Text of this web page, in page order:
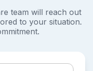
team will reach out
to your situation.